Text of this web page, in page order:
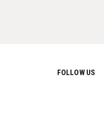
FOLLOW US